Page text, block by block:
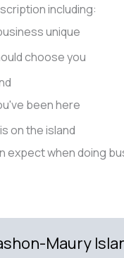
including:
unique
choose you
been here
on the island
expect when doing
Maury